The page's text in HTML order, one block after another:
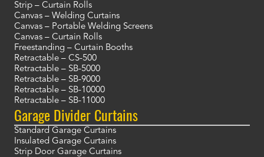
Strip – Curtain Rolls
Canvas – Welding Curtains
Canvas – Portable Welding Screens
Canvas – Curtain Rolls
Freestanding – Curtain Booths
Retractable – CS-500
Retractable – SB-5000
Retractable – SB-9000
Retractable – SB-10000
Retractable – SB-11000
Garage Divider Curtains
Standard Garage Curtains
Insulated Garage Curtains
Strip Door Garage Curtains